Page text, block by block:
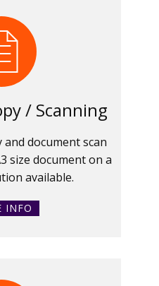
/ Scanning
document scan
size document on a
available.
INFO